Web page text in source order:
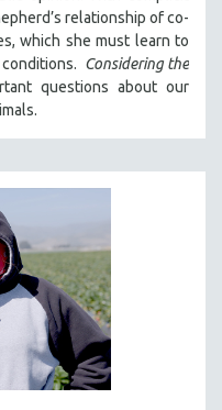
relationship of co-
which she must learn to
Considering the
questions about our